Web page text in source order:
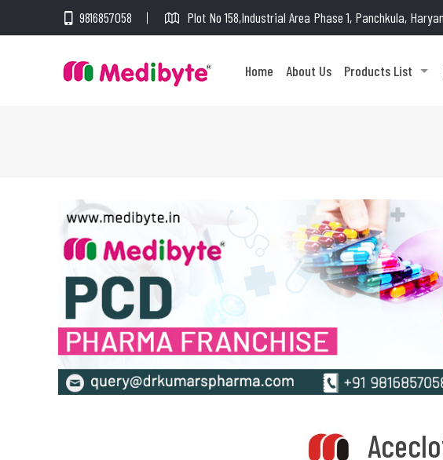
9816857058 Plot No 158,Industrial Area Phase 1, Panchkula,
Home About Us Products List